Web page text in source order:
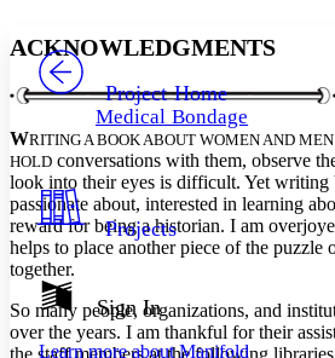
Your highlights
Resources
Show all Hide all
Decrease font size
Color Scheme
Light
Annotation contrast
abc Low
PROJECT
Project Home
Medical Bondage
Projects
Sign In
Learn more aboutManifold
ACKNOWLEDGMENTS
WRITING A BOOK ABOUT WOMEN AND
HOLD conversations with them, observe
look into their eyes is difficult. Yet writing
passionate about, interested in learning
reward for being a historian. I am
helps to place another piece of the puzzle
together.
So many people, organizations, and
over the years. I am thankful for their